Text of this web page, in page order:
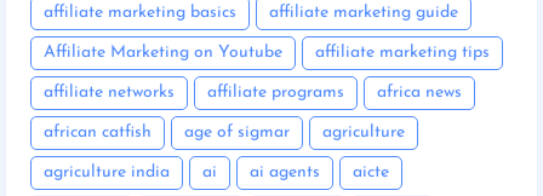
affiliate marketing basics affiliate marketing guide
Affiliate Marketing on Youtube affiliate marketing tips
affiliate networks affiliate programs africa news
african catfish age of sigmar agriculture
agriculture india ai ai agents aicte